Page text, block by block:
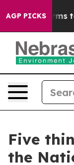
AGP PICKS
Harms to
Five
the